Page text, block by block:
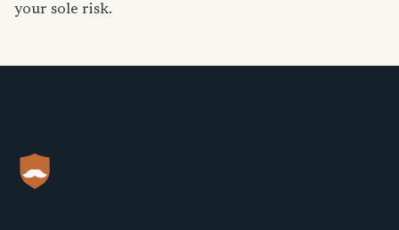
your sole risk.